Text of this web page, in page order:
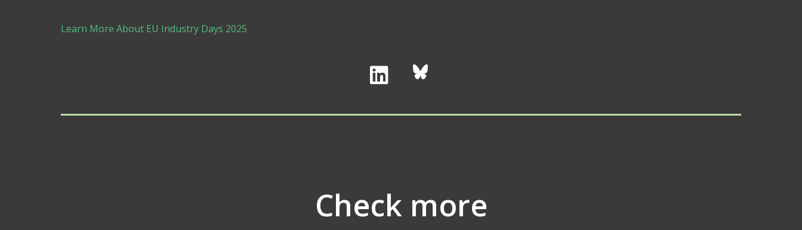
Learn More About EU Industry Days 2025
Check more